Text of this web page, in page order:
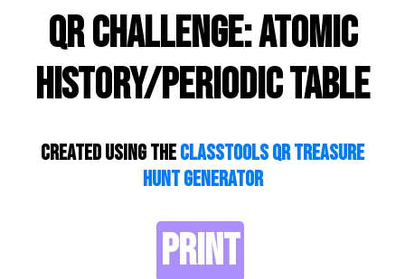
QR Challenge: Atomic
History/Periodic Table
Created using theClassTools QR Treasure
Hunt Generator
PRINT